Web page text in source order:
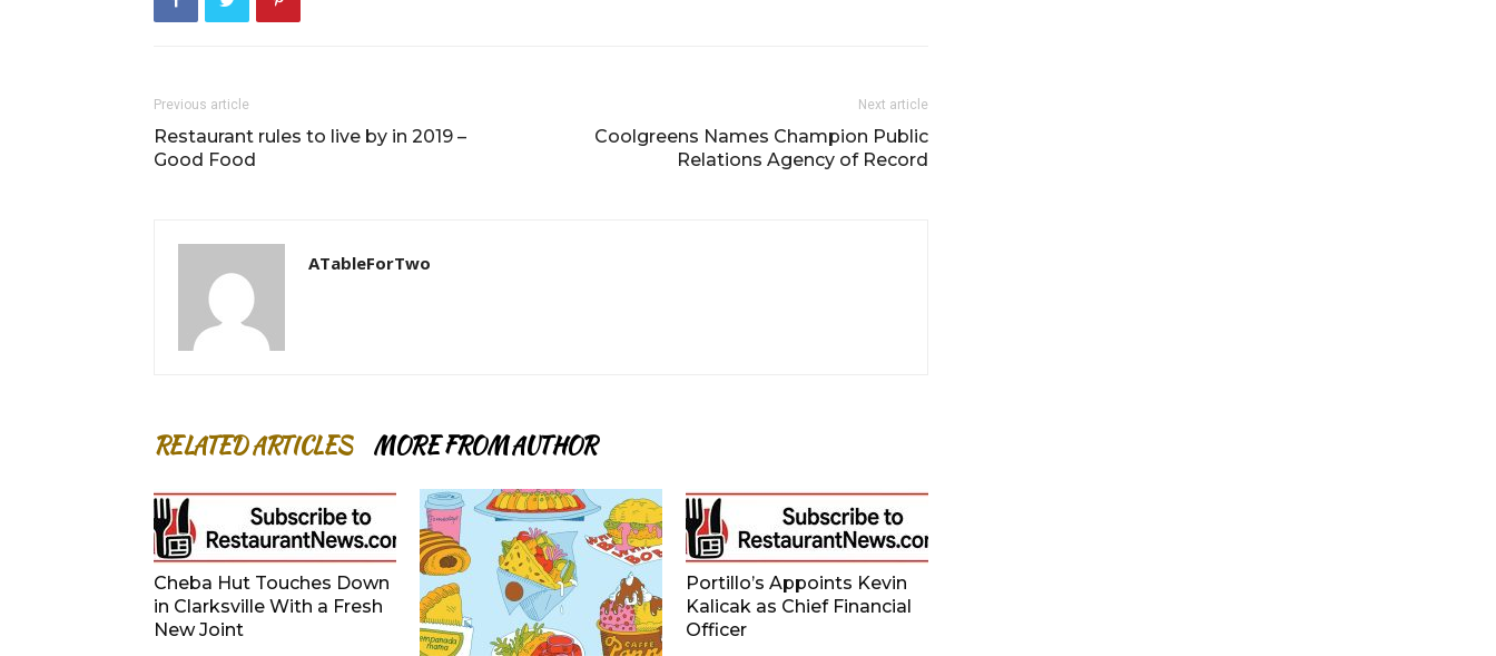
Previous article
Restaurant rules to live by in 2019 –
Good Food
Next article
Coolgreens Names Champion Public
Relations Agency of Record
ATableForTwo
RELATED ARTICLES MORE FROM AUTHOR
Cheba Hut Touches Down
in Clarksville With a Fresh
New Joint
Portillo’s Appoints Kevin
Kalicak as Chief Financial
Officer